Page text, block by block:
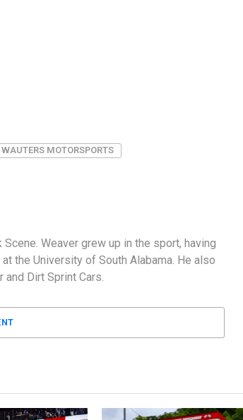
WAUTERS MOTORSPORTS
Weaver grew up in the sport, having
the University of South Alabama. He also
and Dirt Sprint Cars.